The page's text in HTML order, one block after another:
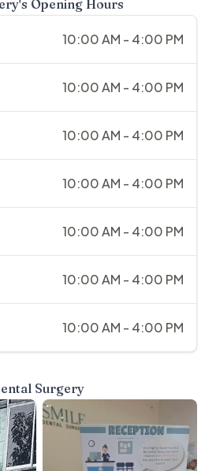
's Opening Hours
10:00 AM - 4:00 PM
10:00 AM - 4:00 PM
10:00 AM - 4:00 PM
10:00 AM - 4:00 PM
10:00 AM - 4:00 PM
10:00 AM - 4:00 PM
10:00 AM - 4:00 PM
Surgery